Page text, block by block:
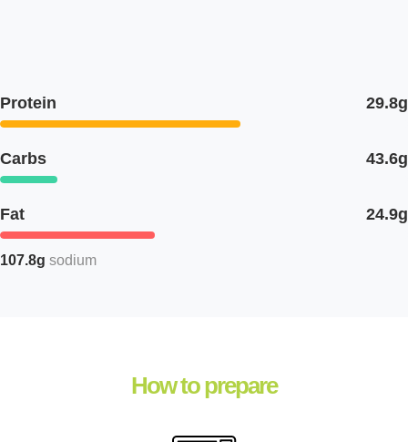
Protein 29.8g
Carbs 43.6g
Fat 24.9g
107.8g sodium
How to prepare